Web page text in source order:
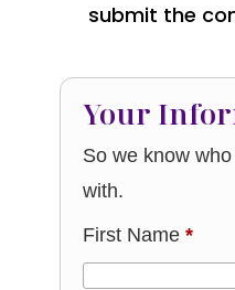
submit the
Your
So we know
with.
First Name*